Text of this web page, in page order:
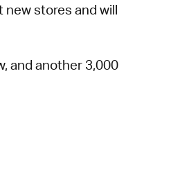
stores and will
and another 3,000